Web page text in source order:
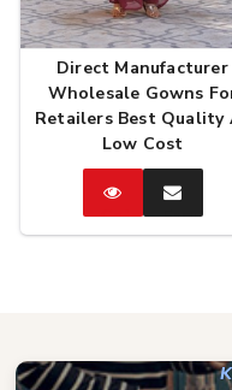
Direct Manufacturer
Wholesale Gowns
Retailers Best Quality
Low Cost
CatalogEnquire
Now